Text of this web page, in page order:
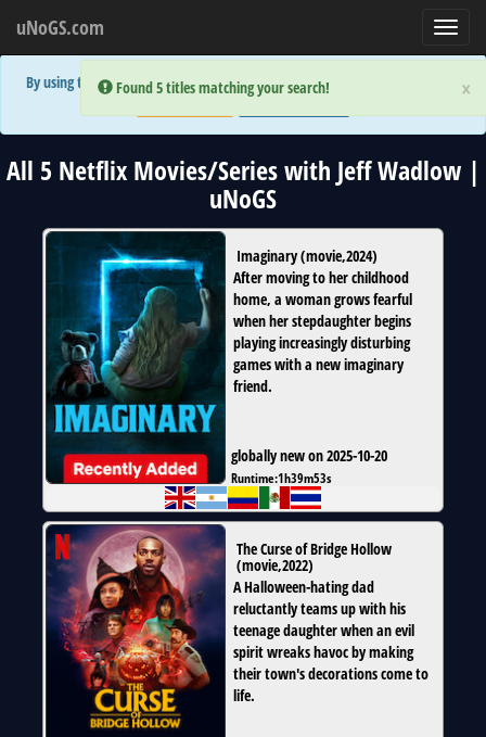
×
Error:
Found 5 titles matching your search!
uNoGS.com
×
Error:
Found 5 titles matching your search!
By using the site you are implicitly agreeing to the (limited) use of cookies!
All 5 Netflix Movies/Series with Jeff Wadlow |
uNoGS
Imaginary(movie,2024)
After moving to her childhood
home, a woman grows fearful
when her stepdaughter begins
playing increasingly disturbing
games with a new imaginary
friend.
globally new on 2025-10-20
Runtime:1h39m53s
The Curse of Bridge Hollow
(movie,2022)
A Halloween-hating dad
reluctantly teams up with his
teenage daughter when an evil
spirit wreaks havoc by making
their town's decorations come to
life.